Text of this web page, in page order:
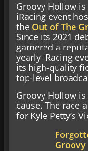
Groovy Hollow
iRacing event
the Out of The
Since its 2021
garnered a
yearly iRacing
its high-quality
top-level
Groovy Hollow
cause. The race
for Kyle Petty’s